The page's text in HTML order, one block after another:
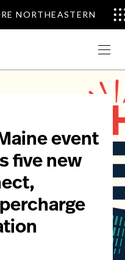
NORTHEASTERN
Now
event
five new